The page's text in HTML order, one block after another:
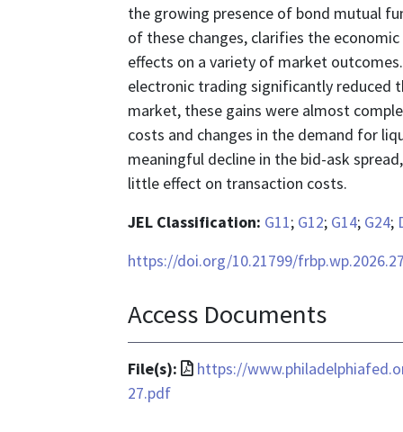
the growing presence of bond mutual
of these changes, clarifies the
effects on a variety of market
electronic trading significantly reduced
market, these gains were almost
costs and changes in the demand for
meaningful decline in the bid-ask
little effect on transaction costs.
JEL Classification: G11; G12; G14; G24;
https://doi.org/10.21799/
Access Documents
File(s):
File
https://
27.pdf